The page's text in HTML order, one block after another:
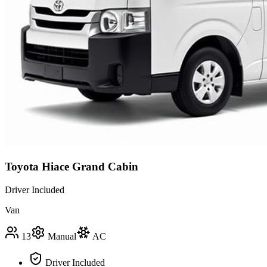
Toyota Hiace Grand Cabin
Driver Included
Van
13 Manual AC
Driver Included